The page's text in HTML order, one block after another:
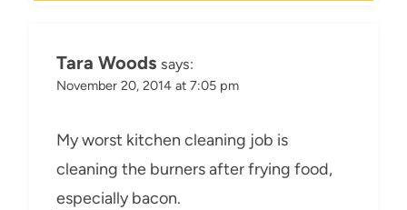
Tara Woods says:
November 20, 2014 at 7:05 pm
My worst kitchen cleaning job is
cleaning the burners after frying food,
especially bacon.